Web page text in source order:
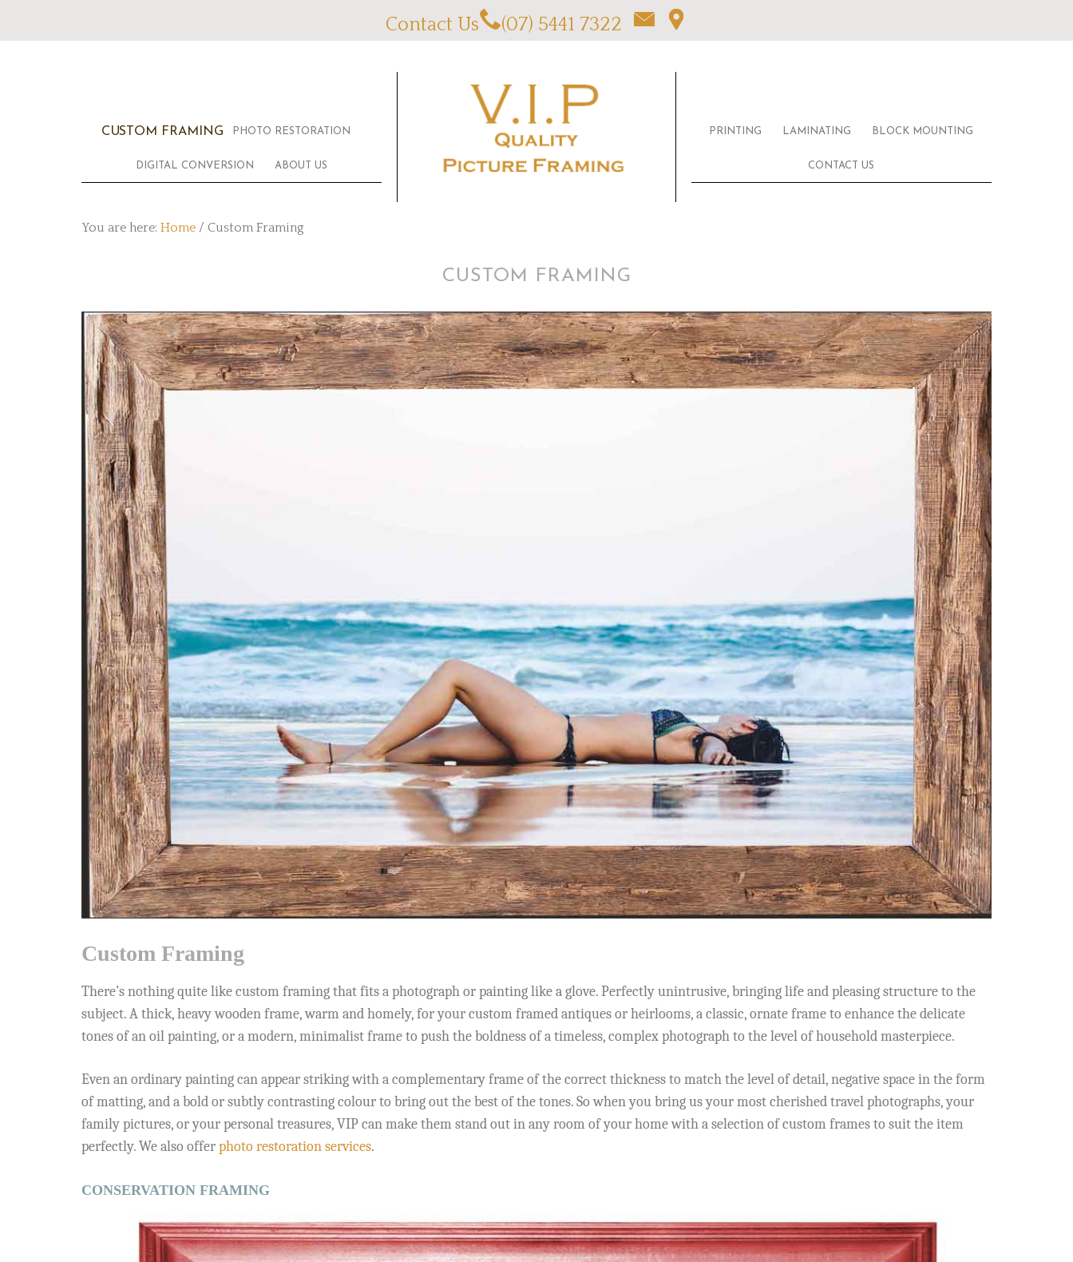
Contact Us (07) 5441 7322
CUSTOM FRAMING PHOTO RESTORATION
DIGITAL CONVERSION ABOUT US
PRINTING LAMINATING BLOCK MOUNTING
CONTACT US
You are here: Home / Custom Framing
CUSTOM FRAMING
Custom Framing
There’s nothing quite like custom framing that fits a photograph or painting like a glove. Perfectly unintrusive, bringing life and pleasing structure to the
subject. A thick, heavy wooden frame, warm and homely, for your custom framed antiques or heirlooms, a classic, ornate frame to enhance the delicate
tones of an oil painting, or a modern, minimalist frame to push the boldness of a timeless, complex photograph to the level of household masterpiece.
Even an ordinary painting can appear striking with a complementary frame of the correct thickness to match the level of detail, negative space in the form
of matting, and a bold or subtly contrasting colour to bring out the best of the tones. So when you bring us your most cherished travel photographs, your
family pictures, or your personal treasures, VIP can make them stand out in any room of your home with a selection of custom frames to suit the item
perfectly. We also offerphoto restoration services.
CONSERVATION FRAMING